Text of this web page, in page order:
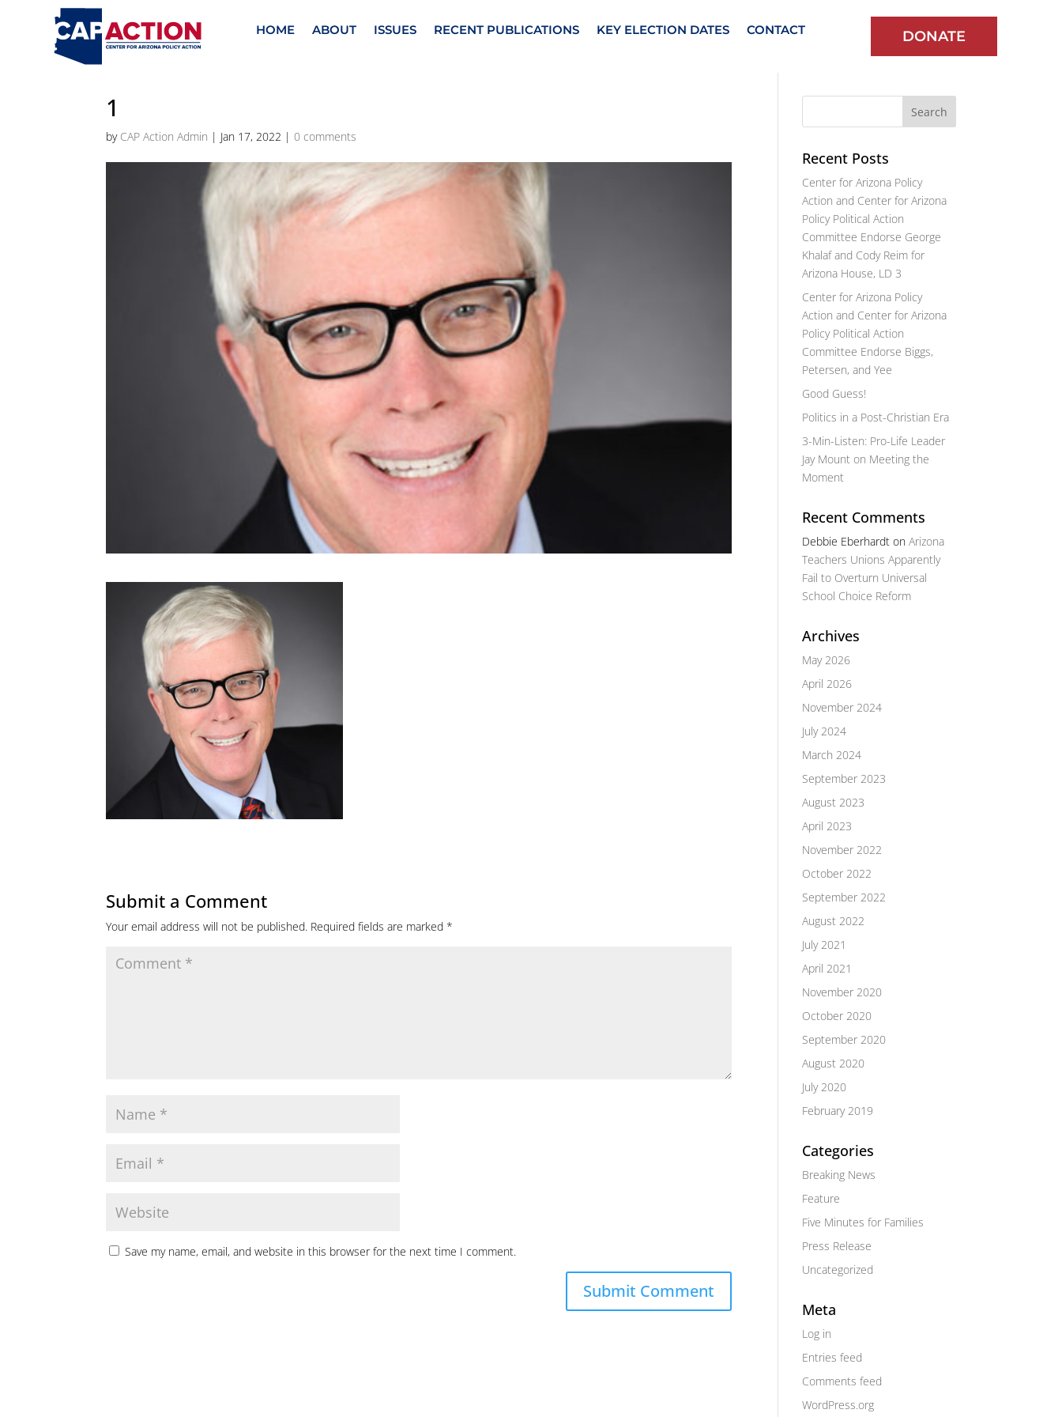
HOME ABOUT ISSUES RECENT PUBLICATIONS KEY ELECTION DATES CONTACT DONATE
1
by CAP Action Admin | Jan 17, 2022 |0 comments
Submit a Comment
Your email address will not be published. Required fields are marked*
Save my name, email, and website in this browser for the next time I comment.
Recent Posts
Center for Arizona Policy
Action and Center for Arizona
Policy Political Action
Committee Endorse George
Khalaf and Cody Reim for
Arizona House, LD 3
Center for Arizona Policy
Action and Center for Arizona
Policy Political Action
Committee Endorse Biggs,
Petersen, and Yee
Good Guess!
Politics in a Post-Christian Era
3-Min-Listen: Pro-Life Leader
Jay Mount on Meeting the
Moment
Recent Comments
Debbie Eberhardt onArizona
Teachers Unions Apparently
Fail to Overturn Universal
School Choice Reform
Archives
May 2026
April 2026
November 2024
July 2024
March 2024
September 2023
August 2023
April 2023
November 2022
October 2022
September 2022
August 2022
July 2021
April 2021
November 2020
October 2020
September 2020
August 2020
July 2020
February 2019
Categories
Breaking News
Feature
Five Minutes for Families
Press Release
Uncategorized
Meta
Log in
Entries feed
Comments feed
WordPress.org